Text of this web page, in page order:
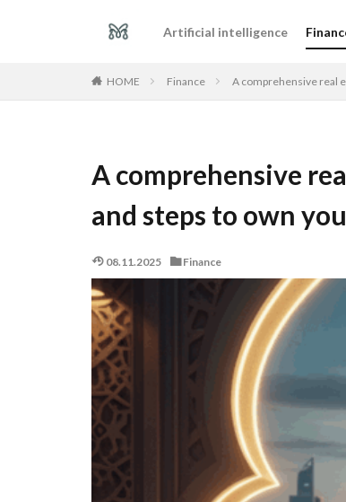
Artificial intelligence
HOME Finance A comprehensive real
A comprehensive
and steps to own
08.11.2025 Finance